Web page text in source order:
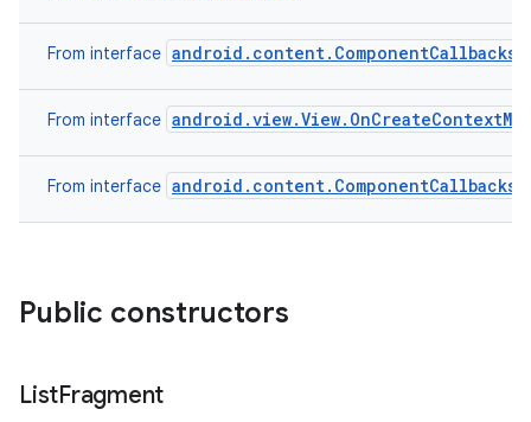
From interface android.content.ComponentCallbacks2
From interface
From interface android.content.ComponentCallbacks
Public constructors
ListFragment